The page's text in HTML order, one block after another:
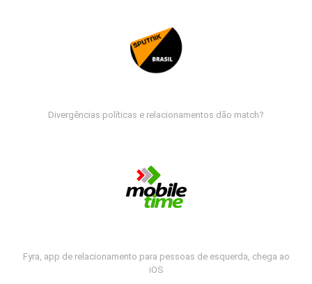
Divergências políticas e relacionamentos dão match?
Fyra, app de relacionamento para pessoas de esquerda, chega ao
iOS